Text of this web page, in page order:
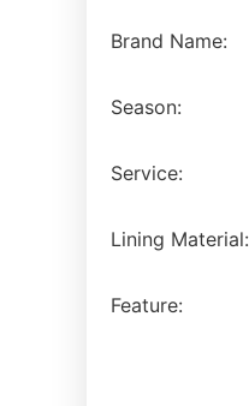
Brand Name:
Season:
Service:
Lining Material:
Feature: